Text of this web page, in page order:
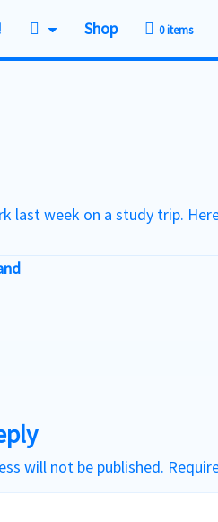
Shop 0 items
last week on a study trip.
will not be published.